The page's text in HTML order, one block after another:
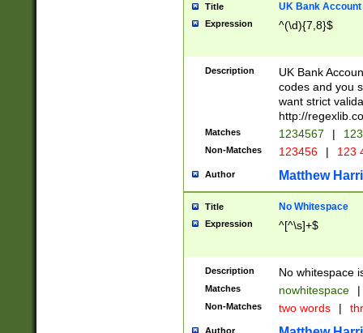
Title UK Bank Account
Expression ^(\d){7,8}$
Description
UK Bank
codes and you
want strict
http://
Matches 1234567 |
Non-Matches 123456 | 123
Author Matthew
Title No Whitespace
Expression ^[^\s]+$
Description No whitespace
Matches nowhitespace |
Non-Matches two words |
Author